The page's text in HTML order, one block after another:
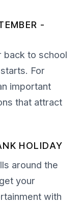
-
back to school
For
important
that attract
HOLIDAY
around the
your
with